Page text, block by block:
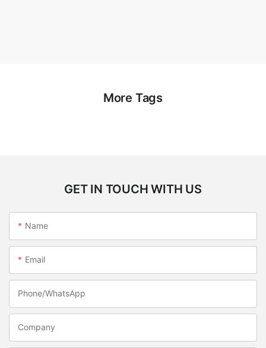
More Tags
GET IN TOUCH WITH US
Name
Email
Phone/whatsApp
Company